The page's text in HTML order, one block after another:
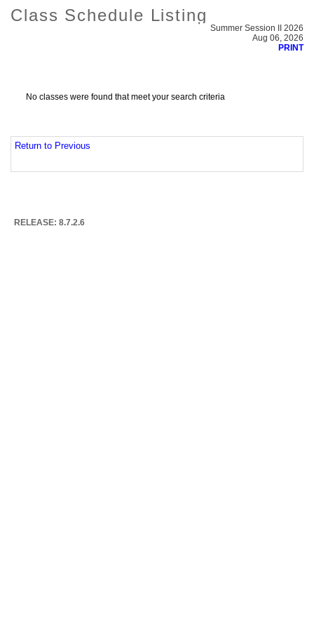
Class Schedule Listing
Summer Session II 2026
Aug 06, 2026
PRINT
No classes were found that meet your search criteria
Return to Previous
RELEASE: 8.7.2.6